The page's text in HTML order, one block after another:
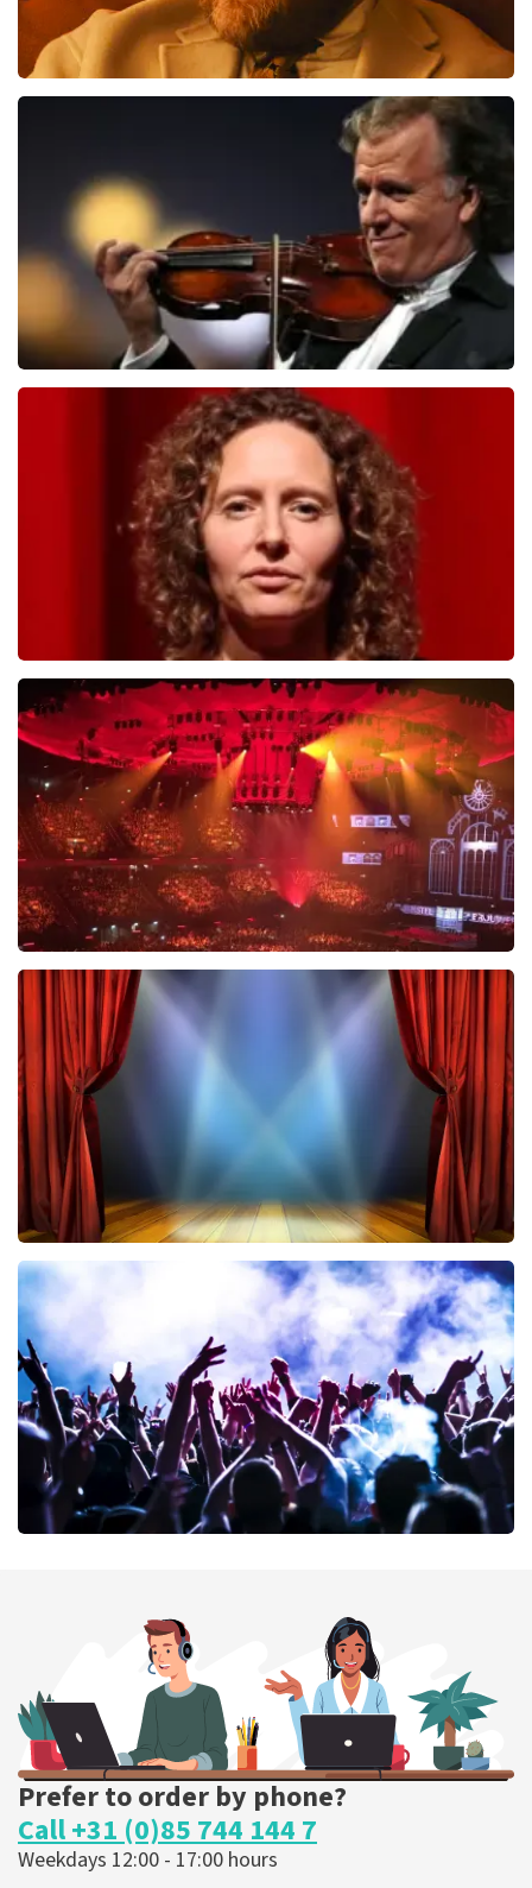
ORDER NOW
last 30 minutes
ORDER NOW
Esther van der Voort
631last 30 minutes
ORDER NOW
Vrienden Van Amstel Live
433 last 30 minutes
ORDER NOW
40 45 De Musical
ORDER NOW
ORDER NOW
Prefer to order by phone?
Call +31 (0)85 744 144 7
Weekdays 12:00 - 17:00 hours